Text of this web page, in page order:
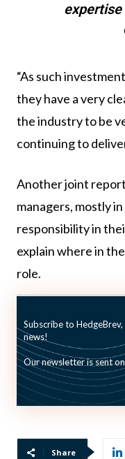
“As such
they have a very
the industry to be
continuing to
Another joint report
managers, mostly
responsibility in
explain where in
role.
Read the new
Picture: (c) Ase—-
Subscribe to
news!
Our newsletter is sent
Share